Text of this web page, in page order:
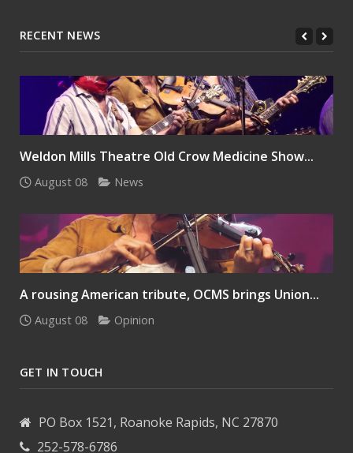
RECENT NEWS
Weldon Mills Theatre Old Crow Medicine Show...
August 08 News
A rousing American tribute, OCMS brings Union...
August 08 Opinion
GET IN TOUCH
PO Box 1521, Roanoke Rapids, NC 27870
252-578-6786